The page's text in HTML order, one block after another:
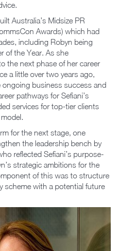
Australia’s Midsize PR
Awards) which had
including Robyn being
of the Year. As she
the next phase of her career
a little over two years ago,
ongoing business success and
pathways for Sefiani’s
services for top-tier clients
for the next stage, one
the leadership bench by
reflected Sefiani’s purpose-
strategic ambitions for the
of this was to structure
scheme with a potential future